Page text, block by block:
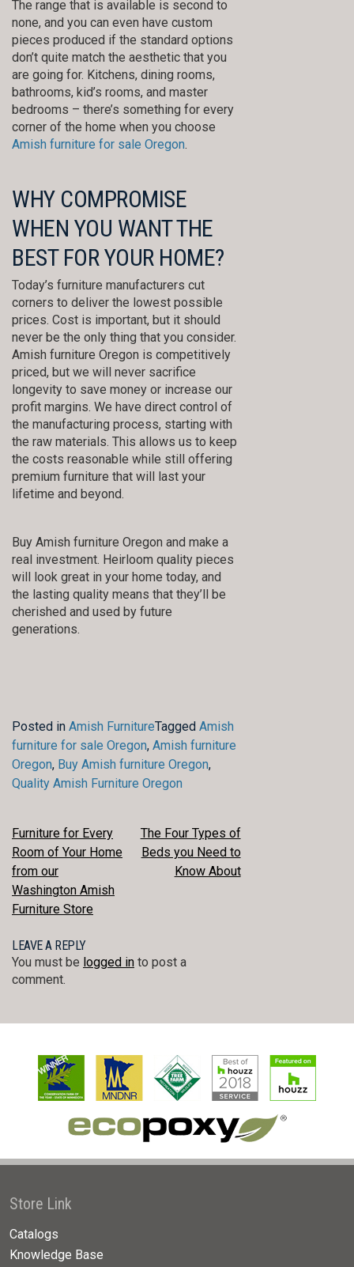
The range that is available is second to
none, and you can even have custom
pieces produced if the standard options
don’t quite match the aesthetic that you
are going for. Kitchens, dining rooms,
bathrooms, kid’s rooms, and master
bedrooms – there’s something for every
corner of the home when you choose
Amish furniture for sale Oregon.
WHY COMPROMISE
WHEN YOU WANT THE
BEST FOR YOUR HOME?
Today’s furniture manufacturers cut
corners to deliver the lowest possible
prices. Cost is important, but it should
never be the only thing that you consider.
Amish furniture Oregon is competitively
priced, but we will never sacrifice
longevity to save money or increase our
profit margins. We have direct control of
the manufacturing process, starting with
the raw materials. This allows us to keep
the costs reasonable while still offering
premium furniture that will last your
lifetime and beyond.
Buy Amish furniture Oregon and make a
real investment. Heirloom quality pieces
will look great in your home today, and
the lasting quality means that they’ll be
cherished and used by future
generations.
Posted in Amish FurnitureTagged Amish
furniture for sale Oregon, Amish furniture
Oregon, Buy Amish furniture Oregon,
Quality Amish Furniture Oregon
POST
NAVIGATION
Furniture for Every
Room of Your Home
from our
Washington Amish
Furniture Store
The Four Types of
Beds you Need to
Know About
LEAVE A REPLY
You must be logged in to post a
comment.
Store Link
Catalogs
Knowledge Base